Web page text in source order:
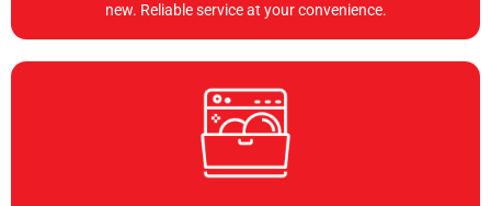
new. Reliable service at your convenience.